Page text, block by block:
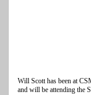
Will Scott has been at
and will be attending the